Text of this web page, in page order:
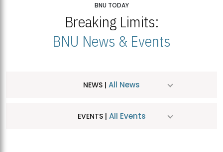
BNU TODAY
Breaking Limits:
BNU News & Events
NEWS | All News
EVENTS | All Events